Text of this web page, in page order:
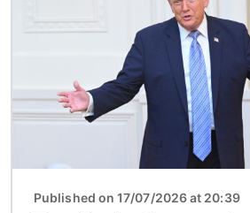
Published on 17/07/2026 at 20:39